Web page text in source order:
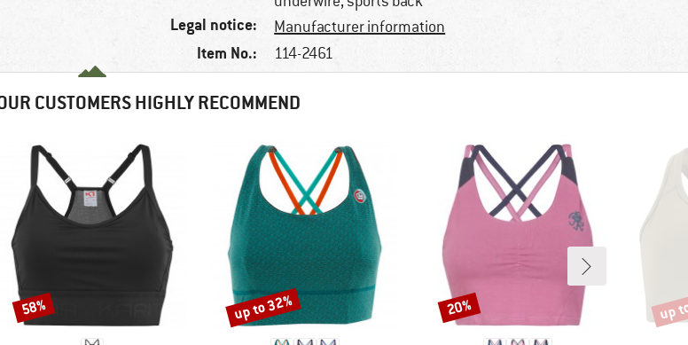
Legal notice: Manufacturer information
Item No.: 114-2461
CUSTOMERS HIGHLY RECOMMEND
Discount
58% Discount
up to 32% Discount
20% up